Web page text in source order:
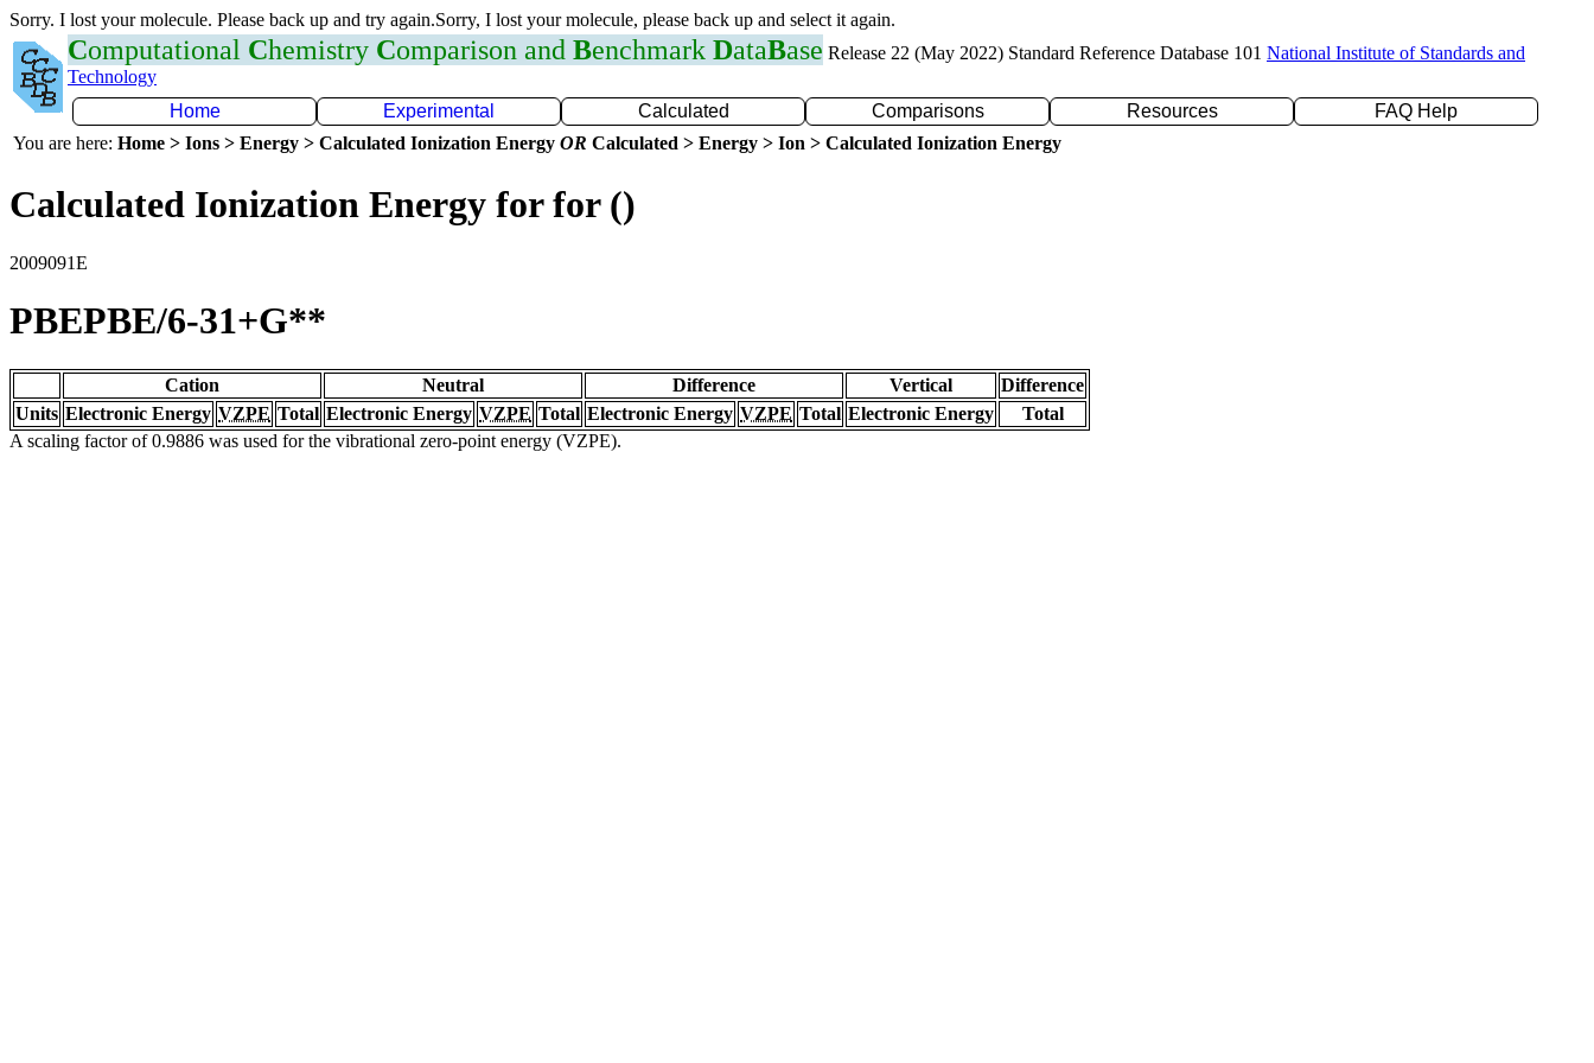
Sorry. I lost your molecule. Please back up and try again.Sorry, I lost your molecule, please back up and select it again.
Computational Chemistry Comparison and Benchmark DataBase Release 22 (May 2022) Standard Reference Database 101 National Institute of Standards and
Technology
Home
Experimental Calculated Comparisons Resources
FAQ Help
You are here: Home > Ions > Energy > Calculated Ionization Energy OR Calculated > Energy > Ion > Calculated Ionization Energy
Calculated Ionization Energy for for ()
2009091E
PBEPBE/6-31+G**
Cation Neutral Difference Vertical
Difference
Units Electronic Energy VZPE Total Electronic Energy VZPE Total Electronic Energy VZPE Total Electronic Energy
Total
A scaling factor of 0.9886 was used for the vibrational zero-point energy (VZPE).